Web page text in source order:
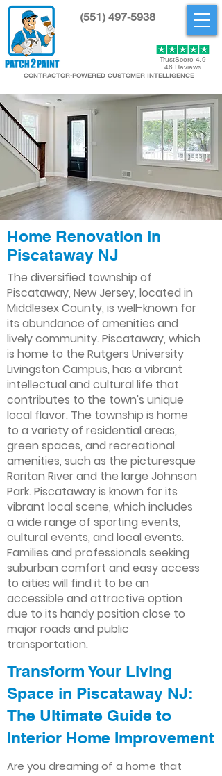
(551) 497-5938
TrustScore 4.9
46 Reviews
CONTRACTOR-POWERED CUSTOMER INTELLIGENCE
Home Renovation in
Piscataway NJ
The diversified township of
Piscataway, New Jersey, located in
Middlesex County, is well-known for
its abundance of amenities and
lively community. Piscataway, which
is home to the Rutgers University
Livingston Campus, has a vibrant
intellectual and cultural life that
contributes to the town's unique
local flavor. The township is home
to a variety of residential areas,
green spaces, and recreational
amenities, such as the picturesque
Raritan River and the large Johnson
Park. Piscataway is known for its
vibrant local scene, which includes
a wide range of sporting events,
cultural events, and local events.
Families and professionals seeking
suburban comfort and easy access
to cities will find it to be an
accessible and attractive option
due to its handy position close to
major roads and public
transportation.
Transform Your Living
Space in Piscataway NJ:
The Ultimate Guide to
Interior Home Improvement​​
Are you dreaming of a home that